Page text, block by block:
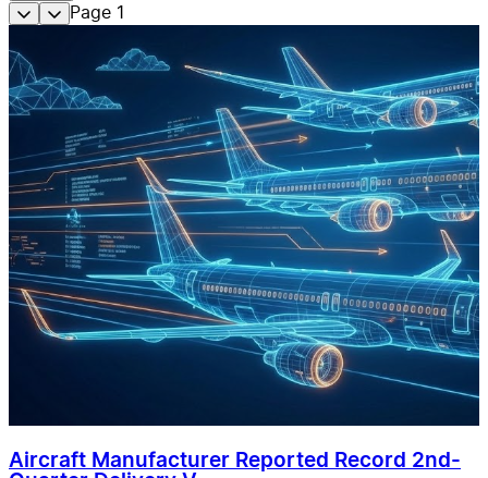
Page 1
Aircraft Manufacturer Reported Record 2nd-